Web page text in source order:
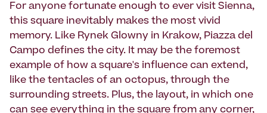
For anyone fortunate enough to ever visit Sienna,
this square inevitably makes the most vivid
memory. Like Rynek Glowny in Krakow, Piazza del
Campo defines the city. It may be the foremost
example of how a square's influence can extend,
like the tentacles of an octopus, through the
surrounding streets. Plus, the layout, in which one
can see everything in the square from any corner,